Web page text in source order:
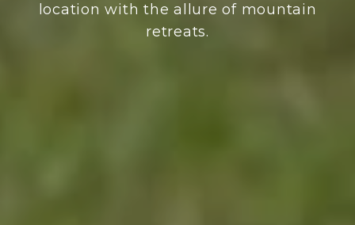
location with the allure of mountain
retreats.